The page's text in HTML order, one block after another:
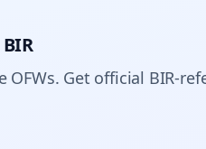
OFWs. Get official BIR-